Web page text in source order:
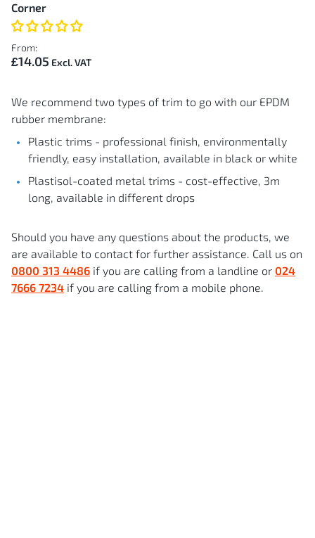
Corner
From:
£14.05
We recommend two types of trim to go with our EPDM
rubber membrane:
Plastic trims - professional finish, environmentally
friendly, easy installation, available in black or white
Plastisol-coated metal trims - cost-effective, 3m
long, available in different drops
Should you have any questions about the products, we
are available to contact for further assistance. Call us on
0800 313 4486 if you are calling from a landline or 024
7666 7234 if you are calling from a mobile phone.